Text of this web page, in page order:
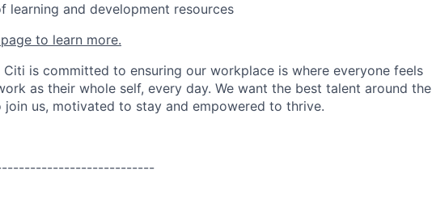
learning and development resources
to learn more.
is committed to ensuring our workplace is where everyone feels
as their whole self, every day. We want the best talent around the
us, motivated to stay and empowered to thrive.